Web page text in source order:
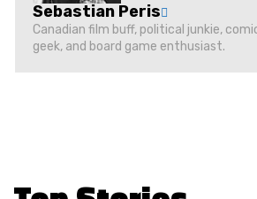
Sebastian Peris
Canadian film buff, political junkie,
geek, and board game enthusiast.